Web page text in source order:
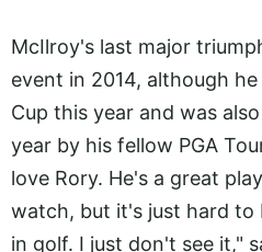
McIlroy's last major
event in 2014, although
Cup this year and was
year by his fellow PGA
love Rory. He's a great
watch, but it's just hard to
in golf. I just don't see it,"